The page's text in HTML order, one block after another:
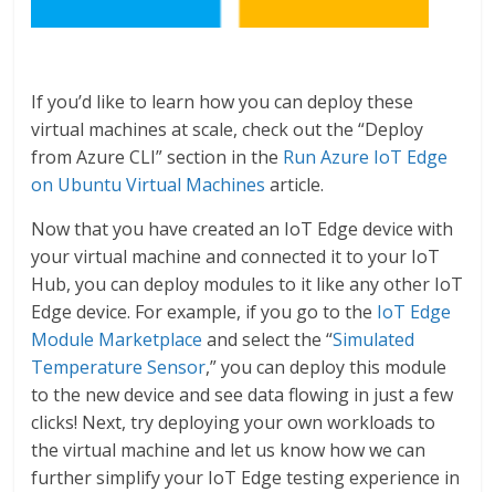
If you’d like to learn how you can deploy these
virtual machines at scale, check out the “Deploy
from Azure CLI” section in the Run Azure IoT Edge
on Ubuntu Virtual Machines article.
Now that you have created an IoT Edge device with
your virtual machine and connected it to your IoT
Hub, you can deploy modules to it like any other IoT
Edge device. For example, if you go to the IoT Edge
Module Marketplace and select the “Simulated
Temperature Sensor,” you can deploy this module
to the new device and see data flowing in just a few
clicks! Next, try deploying your own workloads to
the virtual machine and let us know how we can
further simplify your IoT Edge testing experience in